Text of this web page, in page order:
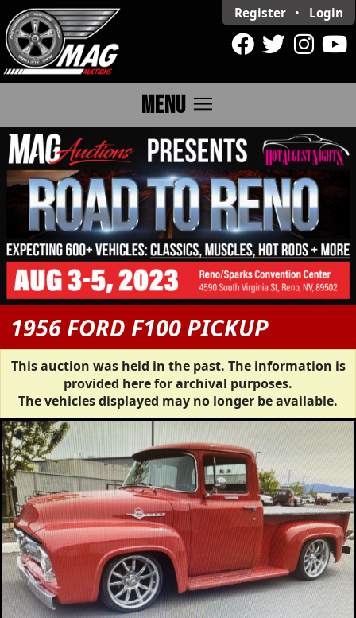
Register • Login
MENU menu
1956 FORD F100 PICKUP
This auction was held in the past. The information is
provided here for archival purposes.
The vehicles displayed may no longer be available.